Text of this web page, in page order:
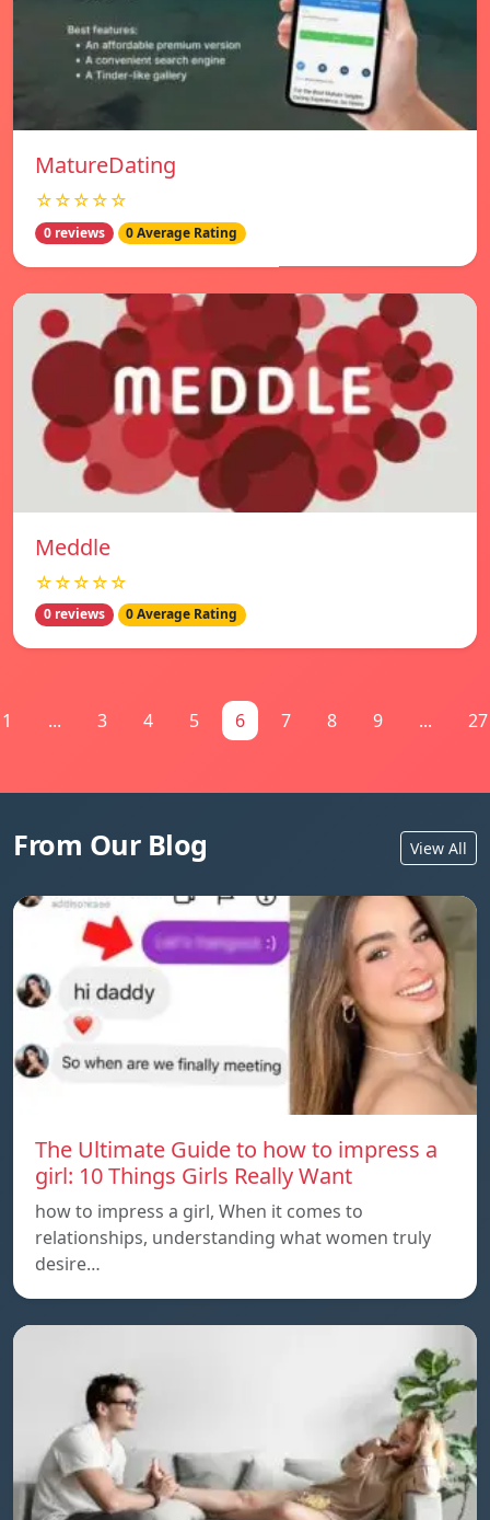
MatureDating
☆☆☆☆☆
0 reviews 0 Average Rating
Meddle
☆☆☆☆☆
0 reviews 0 Average Rating
1 ... 3 4 5 6 7 8 9 ... 27
From Our Blog View All
The Ultimate Guide to how to impress a
girl: 10 Things Girls Really Want
how to impress a girl, When it comes to
relationships, understanding what women truly
desire…